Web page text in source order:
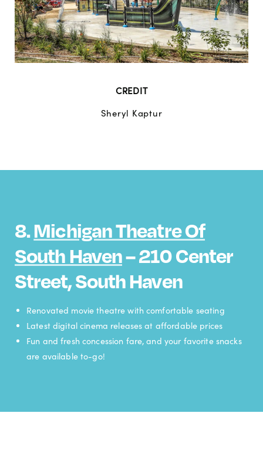
CREDIT
Sheryl Kaptur
8.Michigan Theatre Of
South Haven– 210 Center
Street, South Haven
Renovated movie theatre with comfortable seating
Latest digital cinema releases at affordable prices
Fun and fresh concession fare, and your favorite snacks
are available to-go!